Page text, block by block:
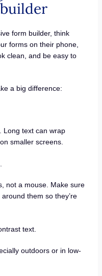
form builder, think
forms on their phone,
clean, and be easy to
a big difference:
Long text can wrap
smaller screens.
not a mouse. Make sure
them so they’re
text.
outdoors or in low-